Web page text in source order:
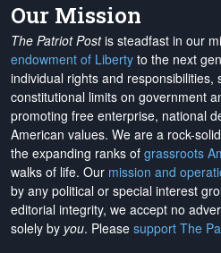
Our Mission
The Patriot Postis steadfast in our
endowment of Liberty to the next
individual rights and
constitutional limits on government
promoting free enterprise, national
American values. We are a rock-
the expanding ranks of grassroots
walks of life. Our mission and
by any political or special interest
editorial integrity, we accept no
solely by you. Please support The